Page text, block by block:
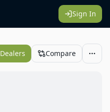
Sign In
Dealers Compare